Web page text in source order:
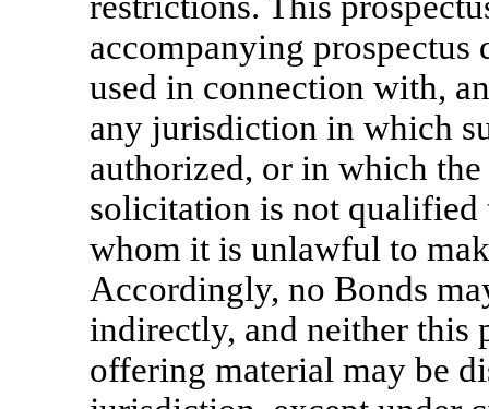
accompanying prospectus
used in connection with,
any jurisdiction in which
authorized, or in which
solicitation is not qualified
whom it is unlawful to
Accordingly, no Bonds
indirectly, and neither this
offering material may be